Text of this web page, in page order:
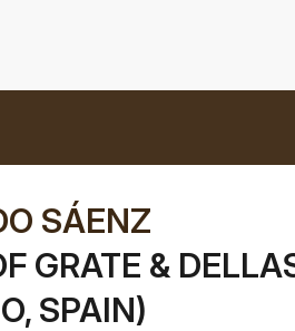
SÁENZ
GRATE &
SPAIN)